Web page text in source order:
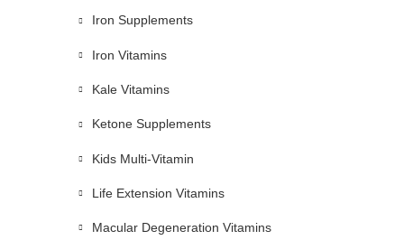
Iron Supplements
Iron Vitamins
Kale Vitamins
Ketone Supplements
Kids Multi-Vitamin
Life Extension Vitamins
Macular Degeneration Vitamins